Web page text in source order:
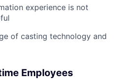
experience is not
of casting technology and
Employees